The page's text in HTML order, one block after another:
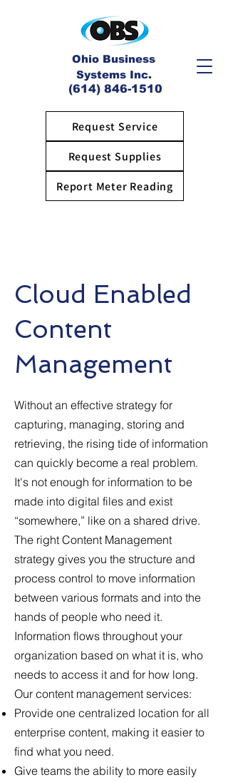
Request Service
Request Supplies
Report Meter Reading
(614) 846-1510
Ohio Business
Systems Inc.
Cloud Enabled
Content
Management
Without an effective strategy for
capturing, managing, storing and
retrieving, the rising tide of information
can quickly become a real problem.
It's not enough for information to be
made into digital files and exist
“somewhere,” like on a shared drive.
The right Content Management
strategy gives you the structure and
process control to move information
between various formats and into the
hands of people who need it.
Information flows throughout your
organization based on what it is, who
needs to access it and for how long.
Our content management services:
Provide one centralized location for all
enterprise content, making it easier to
find what you need.
Give teams the ability to more easily